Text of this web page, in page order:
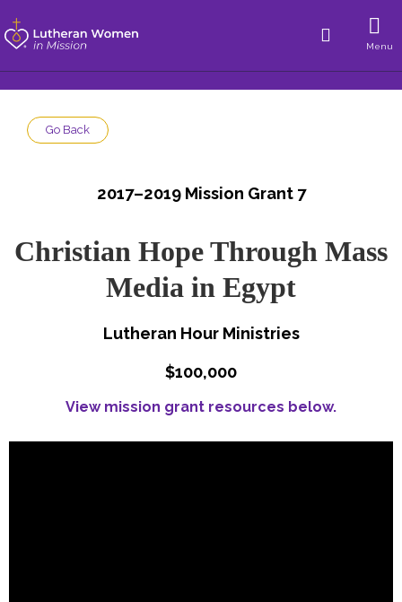
Menu
Go Back
2017–2019 Mission Grant 7
Christian Hope Through Mass
Media in Egypt
Lutheran Hour Ministries
$100,000
View mission grant resources below.